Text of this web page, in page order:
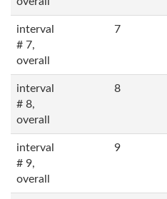
interval
# 7,
overall
7
interval
# 8,
overall
8
interval
# 9,
overall
9